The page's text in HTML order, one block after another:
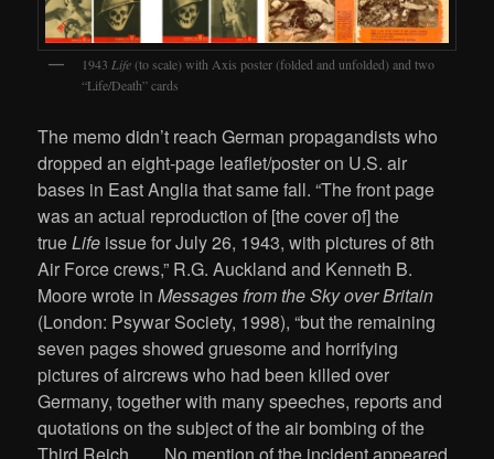
1943Life(to scale) with Axis poster (folded and unfolded) and two
“Life/Death” cards
The memo didn’t reach German propagandists who
dropped an eight-page leaflet/poster on U.S. air
bases in East Anglia that same fall. “The front page
was an actual reproduction of [the cover of] the
trueLife issue for July 26, 1943, with pictures of 8th
Air Force crews,” R.G. Auckland and Kenneth B.
Moore wrote inMessages from the Sky over Britain
(London: Psywar Society, 1998), “but the remaining
seven pages showed gruesome and horrifying
pictures of aircrews who had been killed over
Germany, together with many speeches, reports and
quotations on the subject of the air bombing of the
Third Reich. . . . No mention of the incident appeared